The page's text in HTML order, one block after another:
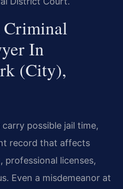
In
(City),
possible jail time,
record that affects
professional licenses,
Even a misdemeanor at